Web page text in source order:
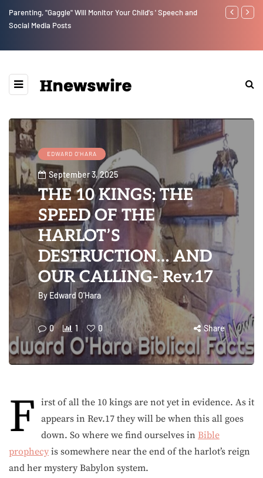
Parenting, "Gaggle" Will Monitor Your Child's ' Speech and
Social Media Posts
Benjamin
EDWARD O'HARA
September 3, 2025
THE 10 KINGS; THE
SPEED OF THE
HARLOT’S
DESTRUCTION… AND
OUR CALLING- Rev.17
ByEdward O'Hara
0 1 0 Share
F irst of all the 10 kings are not yet in evidence. As it
appears in Rev.17 they will be when this all goes
down. So where we find ourselves in Bible
prophecy is somewhere near the end of the harlot’s reign
and her mystery Babylon system.